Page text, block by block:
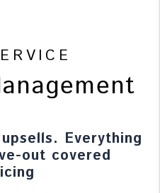
Everything
out covered